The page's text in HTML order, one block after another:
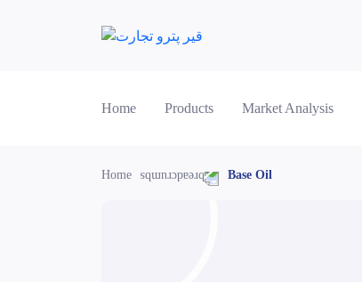
Home Products Market Analysis
Home Base Oil